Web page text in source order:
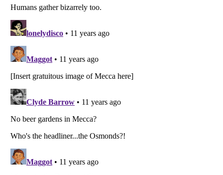
Listverse
is a Trademark of Listverse Ltd
Copyright (c) 2007–2026 Listverse Ltd
All Rights Reserved |
Your Privacy Choices
Do not share or sell my personal information